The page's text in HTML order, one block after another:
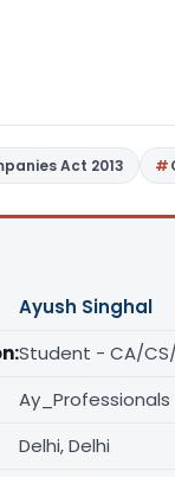
Act 2013
Ayush Singhal
Student - CA/
Ay_Professionals
Delhi, Delhi